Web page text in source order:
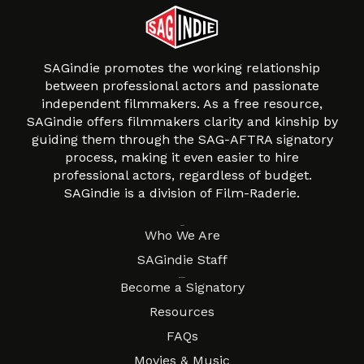
SAGindie promotes the working relationship
between professional actors and passionate
independent filmmakers. As a free resource,
SAGindie offers filmmakers clarity and kinship by
guiding them through the SAG-AFTRA signatory
process, making it even easier to hire
professional actors, regardless of budget.
SAGindie is a division of Film-Raderie.
Who We Are
SAGindie Staff
Become a Signatory
Resources
FAQs
Movies & Music